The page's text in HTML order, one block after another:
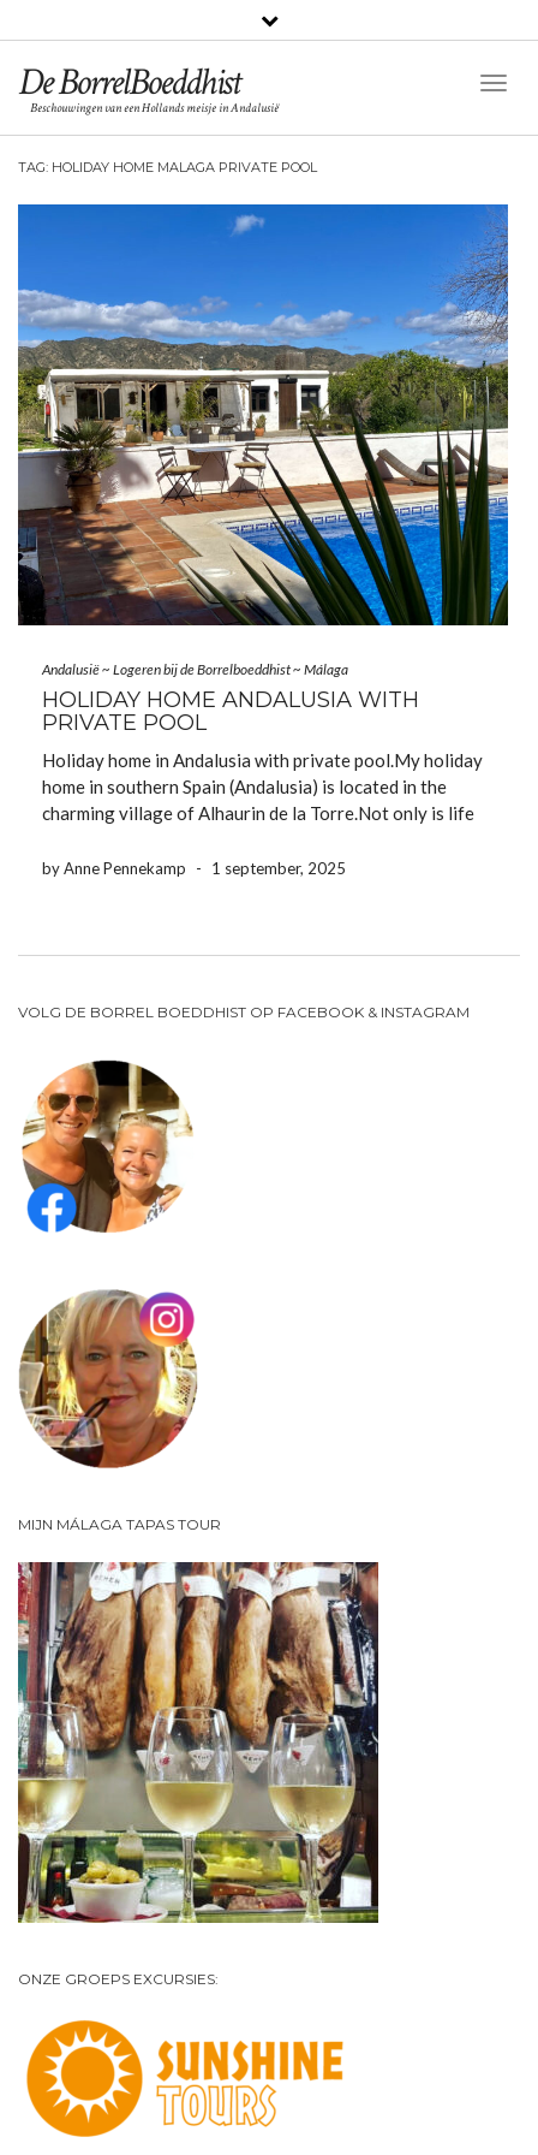
De BorrelBoeddhist
Beschouwingen van een Hollands meisje in Andalusië
TAG: HOLIDAY HOME MALAGA PRIVATE POOL
Andalusië~ Logeren bij de Borrelboeddhist~ Málaga
HOLIDAY HOME ANDALUSIA WITH
PRIVATE POOL
Holiday home in Andalusia with private pool.My holiday
home in southern Spain (Andalusia) is located in the
charming village of Alhaurin de la Torre.Not only is life
very close to the city of Malaga and the […]
by Anne Pennekamp - 1 september, 2025
VOLG DE BORREL BOEDDHIST OP FACEBOOK & INSTAGRAM
MIJN MÁLAGA TAPAS TOUR
ONZE GROEPS EXCURSIES: